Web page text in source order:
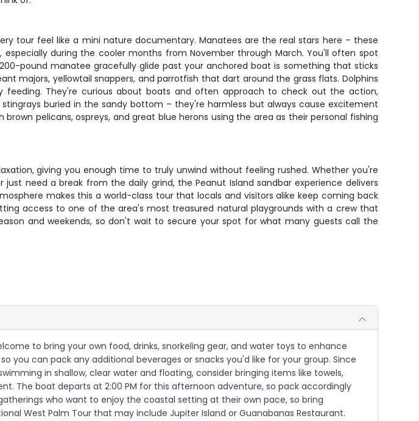
tour feel like a mini nature documentary. Manatees are the real stars here – these
during the cooler months from November through March. You'll often spot
pound manatee gracefully glide past your anchored boat is something that sticks
majors, yellowtail snappers, and parrotfish that dart around the grass flats. Dolphins
They're curious about boats and often approach to check out the action,
buried in the sandy bottom – they're harmless but always cause excitement
pelicans, ospreys, and great blue herons using the area as their personal fishing
giving you enough time to truly unwind without feeling rushed. Whether you're
need a break from the daily grind, the Peanut Island sandbar experience delivers
makes this a world-class tour that locals and visitors alike keep coming back
access to one of the area's most treasured natural playgrounds with a crew that
and weekends, so don't wait to secure your spot for what many guests call the
to bring your own food, drinks, snorkeling gear, and water toys to enhance
can pack any additional beverages or snacks you'd like for your group. Since
in shallow, clear water and floating, consider bringing items like towels,
The boat departs at 2:00 PM for this afternoon adventure, so pack accordingly
who want to enjoy the coastal setting at their own pace, so bring
West Palm Tour that may include Jupiter Island or Guanabanas Restaurant.